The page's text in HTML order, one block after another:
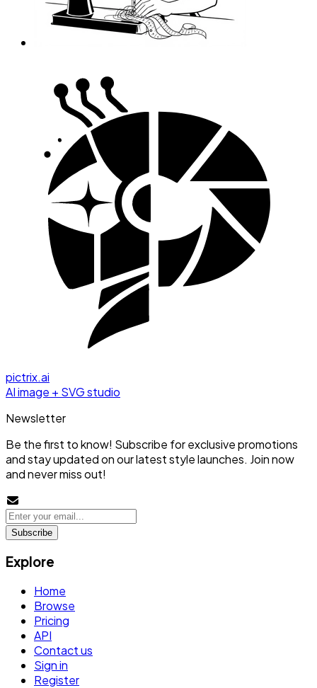
pictrix.ai
AI image + SVG studio
Newsletter
Be the first to know! Subscribe for exclusive promotions
and stay updated on our latest style launches. Join now
and never miss out!
Subscribe
Explore
Home
Browse
Pricing
API
Contact us
Sign in
Register